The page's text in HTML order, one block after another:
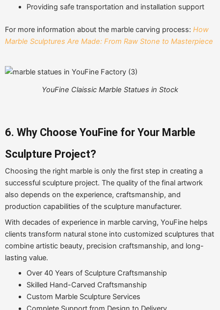
Providing safe transportation and installation support
For more information about the marble carving process: How
Marble Sculptures Are Made: From Raw Stone to Masterpiece
YouFine Claissic Marble Statues in Stock
6. Why Choose YouFine for Your Marble
Sculpture Project?
Choosing the right marble is only the first step in creating a
successful sculpture project. The quality of the final artwork
also depends on the experience, craftsmanship, and
production capabilities of the sculpture manufacturer.
With decades of experience in marble carving, YouFine helps
clients transform natural stone into customized sculptures that
combine artistic beauty, precision craftsmanship, and long-
lasting value.
Over 40 Years of Sculpture Craftsmanship
Skilled Hand-Carved Craftsmanship
Custom Marble Sculpture Services